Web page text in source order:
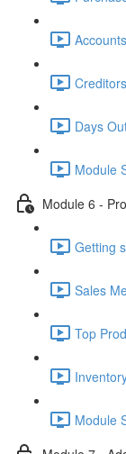
Days
Module
Module 6 -
Getting
Sales
Top
Module